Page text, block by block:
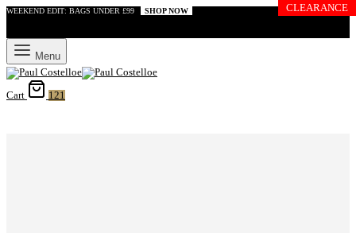
WEEKEND EDIT: BAGS UNDER £99 SHOP NOW
Menu
Cart 121
CLEARANCE